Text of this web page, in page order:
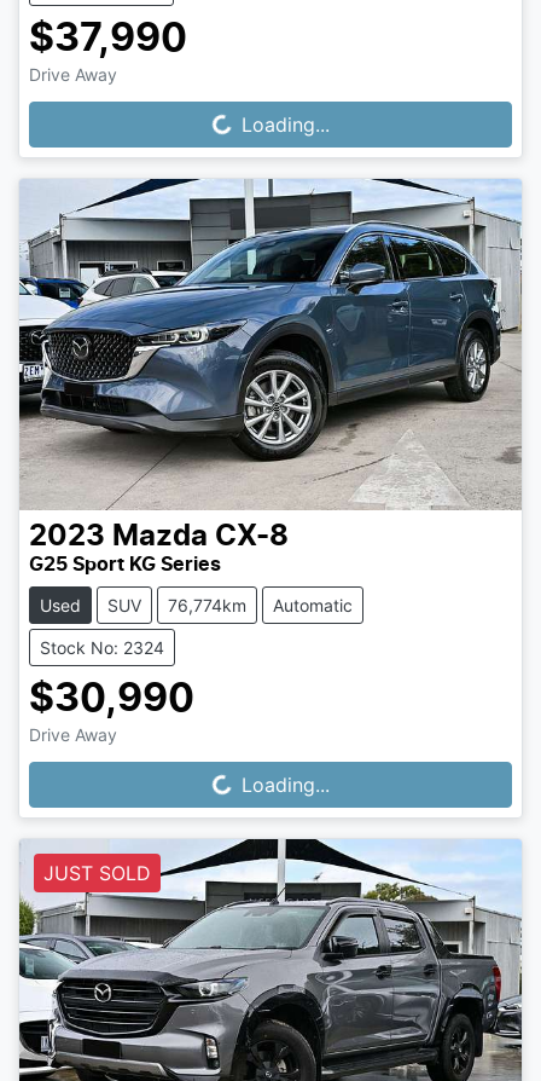
$37,990
Drive Away
Loading... Loading...
2023 Mazda CX-8
G25 Sport KG Series
Used SUV 76,774km Automatic
Stock No: 2324
$30,990
Drive Away
Loading... Loading...
JUST SOLD